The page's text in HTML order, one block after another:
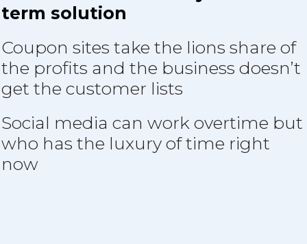
term solution
Coupon sites take the lions share of
the profits and the business doesn’t
get the customer lists
Social media can work overtime but
who has the luxury of time right
now